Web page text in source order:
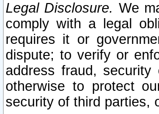
Legal Disclosure. We
comply with a legal
requires it or
dispute; to verify or
address fraud,
otherwise to protect
security of third parties,